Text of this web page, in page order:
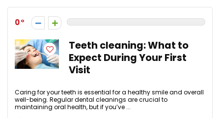
0
Teeth cleaning: What to
Expect During Your First
Visit
Caring for your teeth is essential for a healthy smile and overall
well-being. Regular dental cleanings are crucial to
maintaining oral health, but if you’ve ...